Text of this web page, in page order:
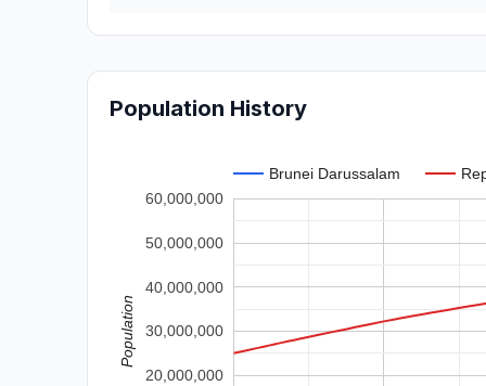
Population History
Brunei Darussalam
20,000,000
30,000,000
40,000,000
50,000,000
60,000,000
Population